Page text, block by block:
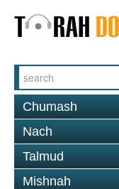
Chumash
Nach
Talmud
Mishnah